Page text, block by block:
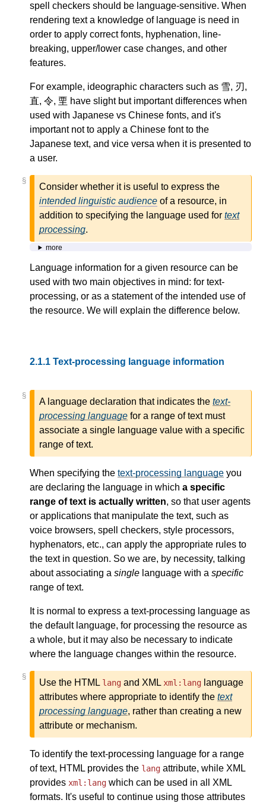
spell checkers should be language-sensitive. When
rendering text a knowledge of language is need in
order to apply correct fonts, hyphenation, line-
breaking, upper/lower case changes, and other
features.
For example, ideographic characters such as 雪, 刃,
直, 令, 垔 have slight but important differences when
used with Japanese vs Chinese fonts, and it's
important not to apply a Chinese font to the
Japanese text, and vice versa when it is presented to
a user.
§
Consider whether it is useful to express the
intended linguistic audience of a resource, in
addition to specifying the language used for text
processing.
more
Language information for a given resource can be
used with two main objectives in mind: for text-
processing, or as a statement of the intended use of
the resource. We will explain the difference below.
2.1.1 Text-processing language information
§
A language declaration that indicates the text-
processing language for a range of text must
associate a single language value with a specific
range of text.
When specifying the text-processing language you
are declaring the language in which a specific
range of text is actually written, so that user agents
or applications that manipulate the text, such as
voice browsers, spell checkers, style processors,
hyphenators, etc., can apply the appropriate rules to
the text in question. So we are, by necessity, talking
about associating a single language with a specific
range of text.
It is normal to express a text-processing language as
the default language, for processing the resource as
a whole, but it may also be necessary to indicate
where the language changes within the resource.
§
Use the HTML lang and XML xml:lang language
attributes where appropriate to identify the text
processing language, rather than creating a new
attribute or mechanism.
To identify the text-processing language for a range
of text, HTML provides the lang attribute, while XML
provides xml:lang which can be used in all XML
formats. It's useful to continue using those attributes